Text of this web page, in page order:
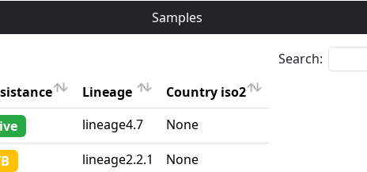
Samples
Search:
Lineage
Country iso2
Lineage Country iso2
lineage4.7 None
lineage2.2.1 None